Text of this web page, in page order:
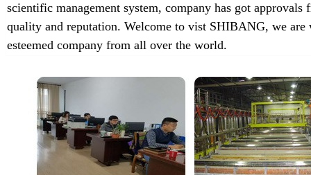
scientific management system, company has got
quality and reputation. Welcome to vist SHIBANG, we
esteemed company from all over the world.